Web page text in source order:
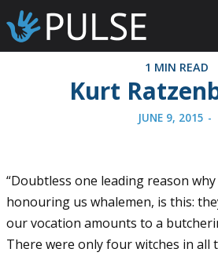
1 MIN READ
Kurt
JUNE 9, 2015 -
“Doubtless one leading reason
honouring us whalemen, is this:
our vocation amounts to a
There were only four witches in all